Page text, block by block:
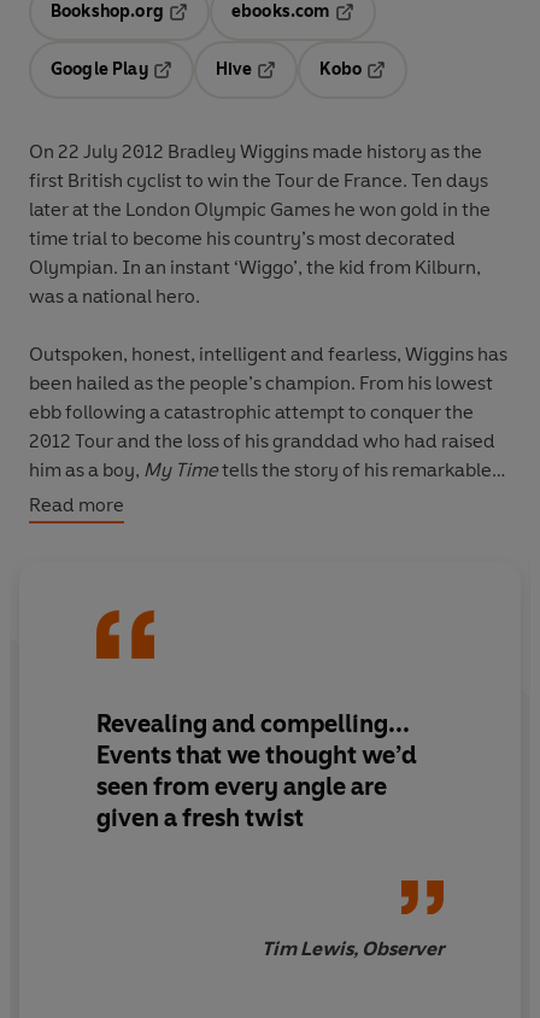
Bookshop.org
ebooks.com
Google Play
Hive
Kobo
On 22 July 2012 Bradley Wiggins made history as the
first British cyclist to win the Tour de France. Ten days
later at the London Olympic Games he won gold in the
time trial to become his country’s most decorated
Olympian. In an instant ‘Wiggo’, the kid from Kilburn,
was a national hero.
Outspoken, honest, intelligent and fearless, Wiggins has
been hailed as the people’s champion. From his lowest
ebb following a catastrophic attempt to conquer the
2012 Tour and the loss of his granddad who had raised
him as a boy, My Timetells the story of his remarkable
journey to win the world's toughest race.
FOR BEST AUTOBIOGRAPHY
Read more
Revealing and compelling...
Events that we thought we’d
seen from every angle are
given a fresh twist
Tim Lewis, Observer